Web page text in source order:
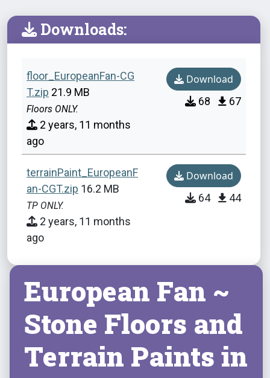
Downloads:
floor_EuropeanFan-CG
T.zip 21.9 MB
Floors ONLY.
2 years, 11 months
ago
Download
68 67
terrainPaint_EuropeanF
an-CGT.zip 16.2 MB
TP ONLY.
2 years, 11 months
ago
Download
64 44
European Fan ~
Stone Floors and
Terrain Paints in